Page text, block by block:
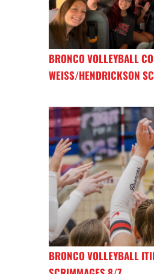
BRONCO VOLLEYBALL
WEISS/HENDRICKSON
BRONCO VOLLEYBALL